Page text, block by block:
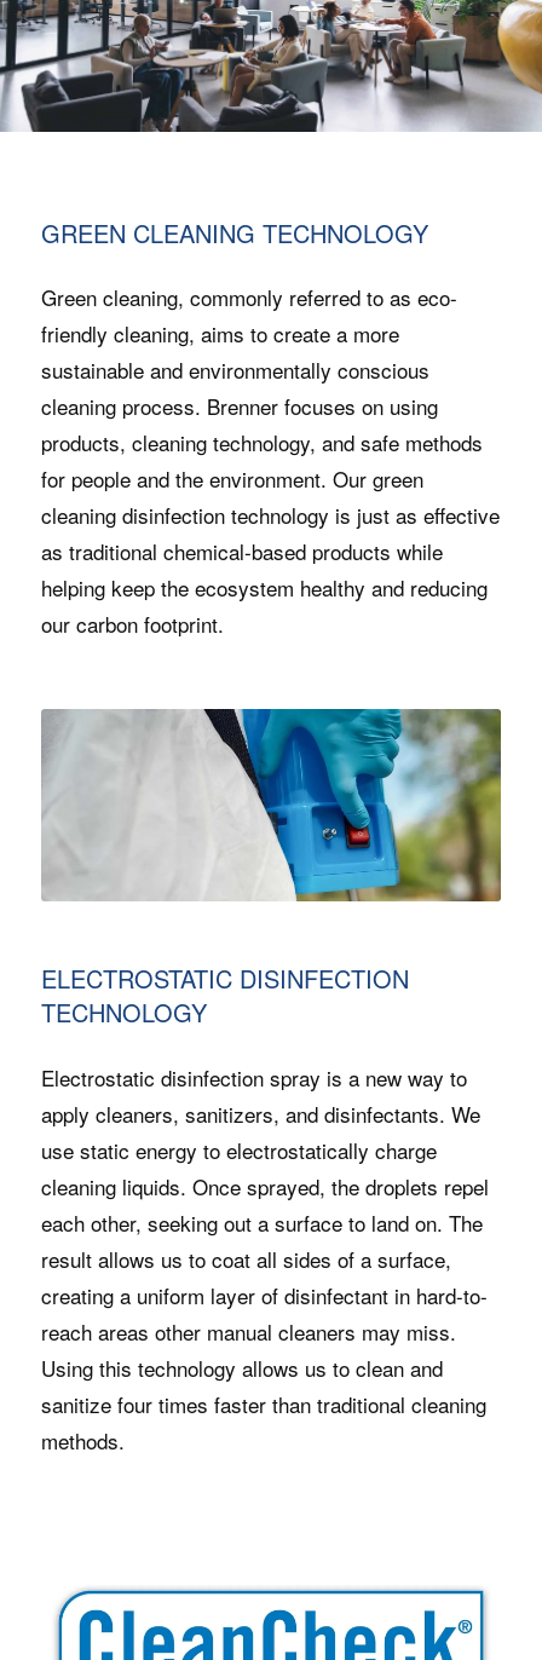
GREEN CLEANING TECHNOLOGY
Green cleaning, commonly referred to as eco-
friendly cleaning, aims to create a more
sustainable and environmentally conscious
cleaning process. Brenner focuses on using
products, cleaning technology, and safe methods
for people and the environment. Our green
cleaning disinfection technology is just as effective
as traditional chemical-based products while
helping keep the ecosystem healthy and reducing
our carbon footprint.
ELECTROSTATIC DISINFECTION
TECHNOLOGY
Electrostatic disinfection spray is a new way to
apply cleaners, sanitizers, and disinfectants. We
use static energy to electrostatically charge
cleaning liquids. Once sprayed, the droplets repel
each other, seeking out a surface to land on. The
result allows us to coat all sides of a surface,
creating a uniform layer of disinfectant in hard-to-
reach areas other manual cleaners may miss.
Using this technology allows us to clean and
sanitize four times faster than traditional cleaning
methods.